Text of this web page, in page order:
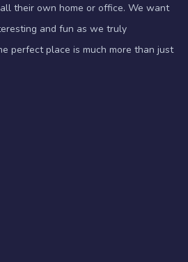
their own home or office. We want
and fun as we truly
perfect place is much more than just